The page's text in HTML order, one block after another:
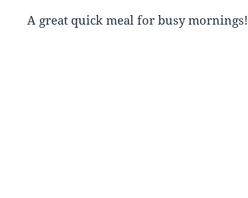
A great quick meal for busy mornings!